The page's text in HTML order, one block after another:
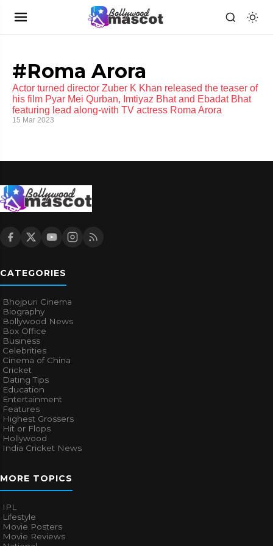
#Roma Arora
Actor turned director Zuber K Khan released the teaser of
his film Pyar Mei Qurban, Imtiyaz Bhat and Ebadat Bhat
featuring lead along-with TV actress Roma Arora
15 Mar 2023
CATEGORIES
Bhojpuri Cinema
Biography
Bollywood News
Box Office
Business
Celebrities
Cinema of China
Cricket
Dating Tips
Education
Entertainment
Features
Highest Grossers
Hit or Flops
Hollywood
India Cricket News
MORE TOPICS
IPL
Lifestyle
Movie Posters
Movie Reviews